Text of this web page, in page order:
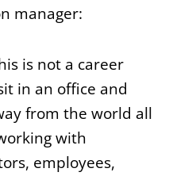
manager:
is not a career
in an office and
from the world all
with
employees,